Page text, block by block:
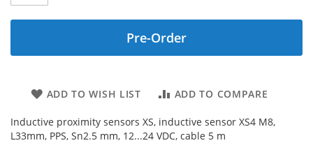
Pre-Order
ADD TO WISH LIST ADD TO COMPARE
Inductive proximity sensors XS, inductive sensor XS4 M8,
L33mm, PPS, Sn2.5 mm, 12...24 VDC, cable 5 m